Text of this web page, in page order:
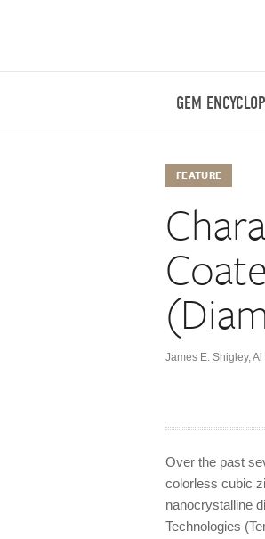
GEM
FEATURE
James E. Shigley,Al
Over the past
colorless cubic
nanocrystalline
Technologies